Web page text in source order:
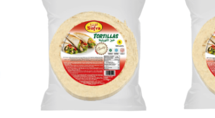
Add to
Wishlist